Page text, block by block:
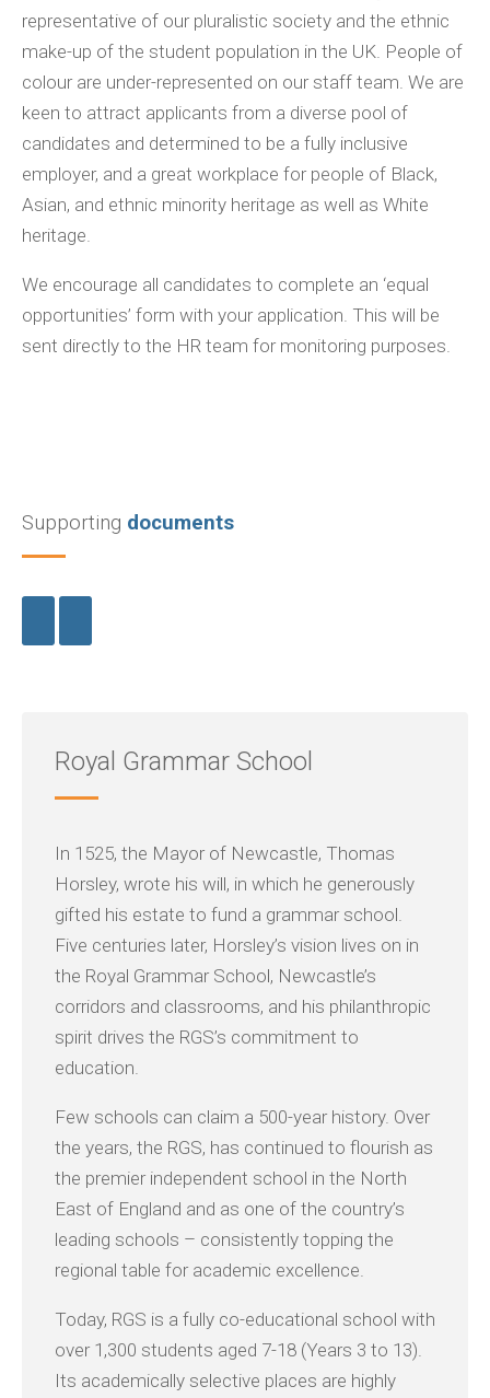
representative of our pluralistic society and the ethnic
make-up of the student population in the UK. People of
colour are under-represented on our staff team. We are
keen to attract applicants from a diverse pool of
candidates and determined to be a fully inclusive
employer, and a great workplace for people of Black,
Asian, and ethnic minority heritage as well as White
heritage.
We encourage all candidates to complete an ‘equal
opportunities’ form with your application. This will be
sent directly to the HR team for monitoring purposes.
Supporting documents
Royal Grammar School
In 1525, the Mayor of Newcastle, Thomas
Horsley, wrote his will, in which he generously
gifted his estate to fund a grammar school.
Five centuries later, Horsley’s vision lives on in
the Royal Grammar School, Newcastle’s
corridors and classrooms, and his philanthropic
spirit drives the RGS’s commitment to
education.
Few schools can claim a 500-year history. Over
the years, the RGS, has continued to flourish as
the premier independent school in the North
East of England and as one of the country’s
leading schools – consistently topping the
regional table for academic excellence.
Today, RGS is a fully co-educational school with
over 1,300 students aged 7-18 (Years 3 to 13).
Its academically selective places are highly